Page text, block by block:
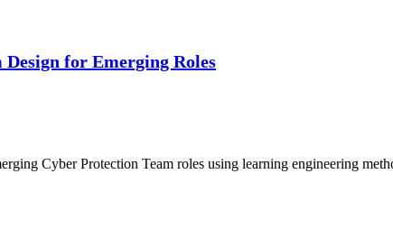
for Emerging Roles
Cyber Protection Team roles using learning engineering